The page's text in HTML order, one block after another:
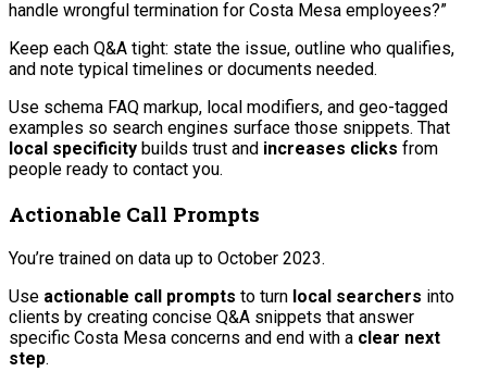
handle wrongful termination for Costa Mesa employees?”
Keep each Q&A tight: state the issue, outline who qualifies,
and note typical timelines or documents needed.
Use schema FAQ markup, local modifiers, and geo-tagged
examples so search engines surface those snippets. That
local specificity builds trust and increases clicks from
people ready to contact you.
Actionable Call Prompts
You’re trained on data up to October 2023.
Use actionable call prompts to turn local searchers into
clients by creating concise Q&A snippets that answer
specific Costa Mesa concerns and end with a clear next
step.